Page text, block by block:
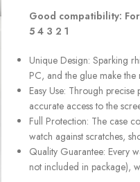
Good compatibility:
5 4 3 2 1
Unique Design: Sparking
PC, and the glue make the
Easy Use: Through
accurate access to the
Full Protection: The case
watch against scratches,
Quality Guarantee: Every
not included in package),